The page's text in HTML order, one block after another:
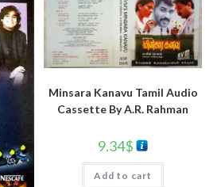
Minsara Kanavu Tamil Audio
Cassette By A.R. Rahman
9.34$
Add to cart